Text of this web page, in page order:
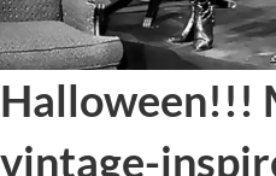
Halloween!!!
vintage-